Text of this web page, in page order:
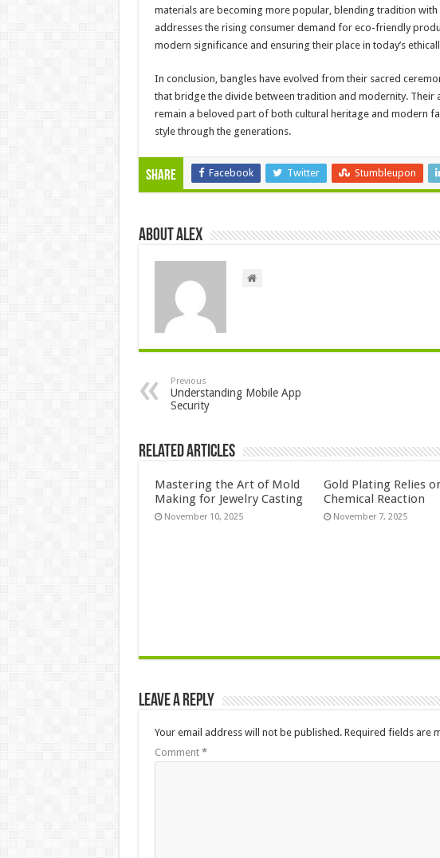
materials are becoming more popular, blending tradition
addresses the rising consumer demand for eco-friendly
modern significance and ensuring their place in today’s
In conclusion, bangles have evolved from their sacred
that bridge the divide between tradition and modernity. Their
remain a beloved part of both cultural heritage and modern
style through the generations.
Share Facebook Twitter Stumbleupon
About Alex
Previous
Understanding Mobile App
Security
Related Articles
Mastering the Art of Mold
Making for Jewelry Casting
November 10, 2025
Gold Plating Relies
Chemical Reaction
November 7, 2025
Leave a Reply
Your email address will not be published. Required fields are
Comment *